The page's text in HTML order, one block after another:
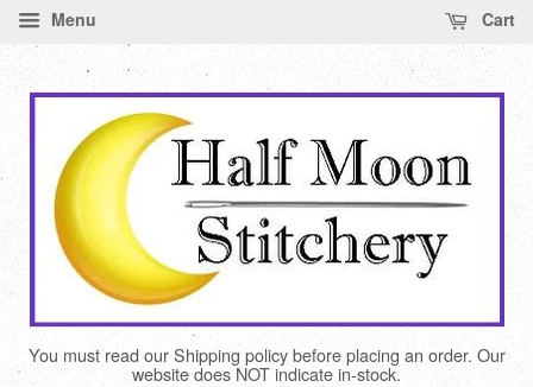
Menu Cart
You must read our Shipping policy before placing an order. Our
website does NOT indicate in-stock.